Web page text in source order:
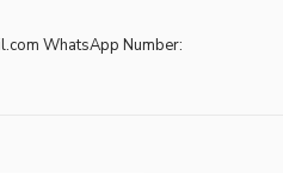
WhatsApp Number: